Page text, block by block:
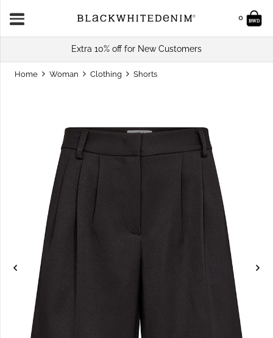
0
Extra 10% off for New Customers
Home Woman Clothing Shorts